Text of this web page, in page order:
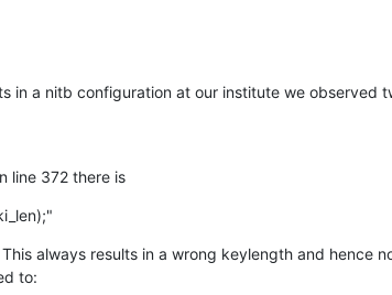
in a nitb configuration at our institute we observed
line 372 there is
always results in a wrong keylength and hence
to: